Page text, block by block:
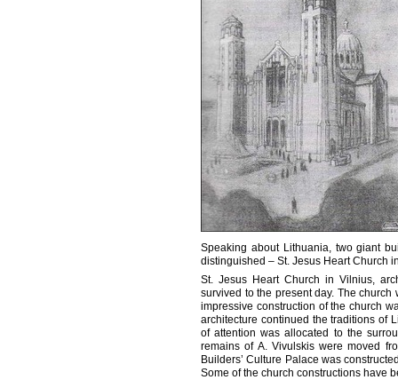
Speaking about Lithuania, two giant
distinguished – St. Jesus Heart Church
St. Jesus Heart Church in Vilnius,
survived to the present day. The
impressive construction of the church
architecture continued the traditions of
of attention was allocated to the
remains of A. Vivulskis were moved
Builders’ Culture Palace was
Some of the church constructions have